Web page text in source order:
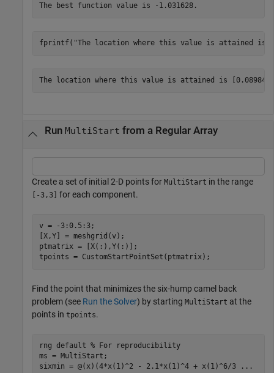
fprintf( "The location where this value is attained is
Run MultiStart from a Regular Array
Create a set of initial 2-D points for MultiStart in the range
[-3,3] for each component.
v = -3:0.5:3;
[X,Y] = meshgrid(v);
ptmatrix = [X(:),Y(:)];
tpoints = CustomStartPointSet(ptmatrix);
Find the point that minimizes the six-hump camel back
problem (see Run the Solver) by starting MultiStart at the
points in tpoints.
rng default % For reproducibility
ms = MultiStart;
sixmin = @(x)(4*x(1)^2 - 2.1*x(1)^4 + x(1)^6/3
...